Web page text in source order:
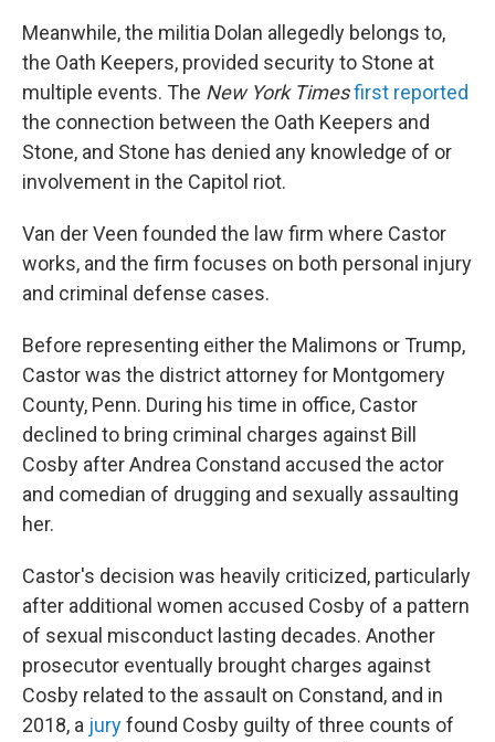
Meanwhile, the militia Dolan allegedly belongs to,
the Oath Keepers, provided security to Stone at
multiple events. The New York Timesfirst reported
the connection between the Oath Keepers and
Stone, and Stone has denied any knowledge of or
involvement in the Capitol riot.
Van der Veen founded the law firm where Castor
works, and the firm focuses on both personal injury
and criminal defense cases.
Before representing either the Malimons or Trump,
Castor was the district attorney for Montgomery
County, Penn. During his time in office, Castor
declined to bring criminal charges against Bill
Cosby after Andrea Constand accused the actor
and comedian of drugging and sexually assaulting
her.
Castor's decision was heavily criticized, particularly
after additional women accused Cosby of a pattern
of sexual misconduct lasting decades. Another
prosecutor eventually brought charges against
Cosby related to the assault on Constand, and in
2018, a juryfound Cosby guilty of three counts of